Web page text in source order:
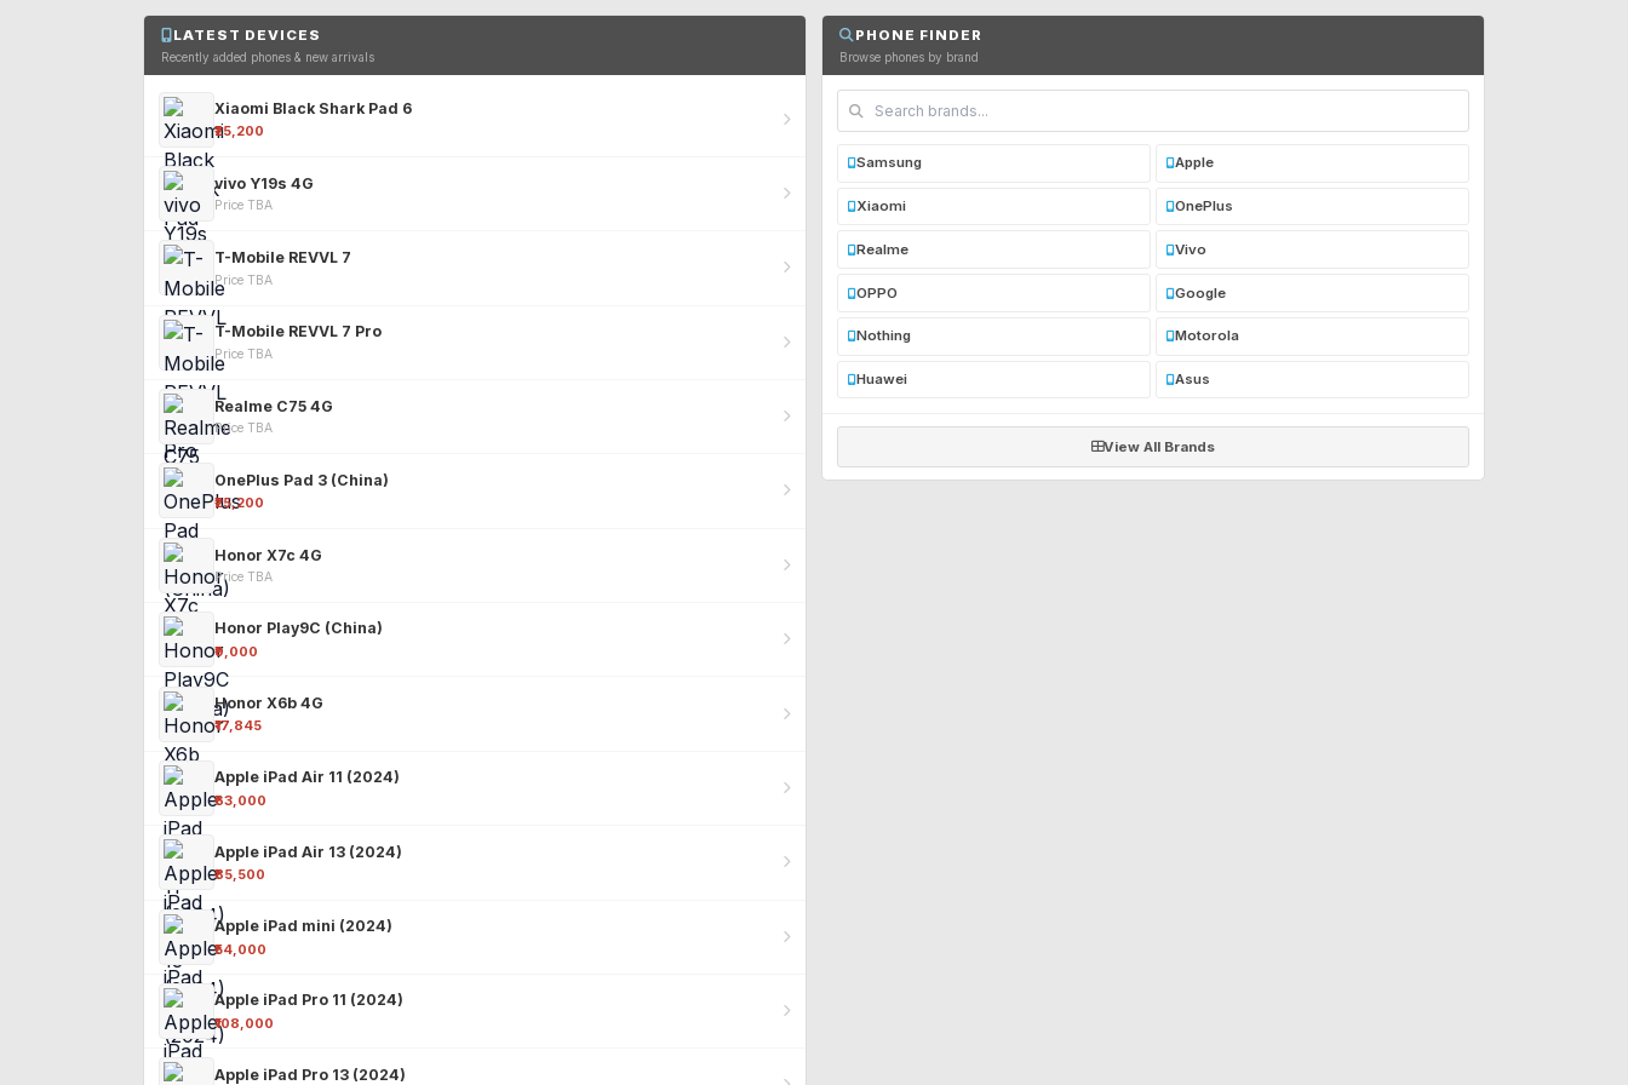
LATEST DEVICES
Recently added phones & new arrivals
Xiaomi Black Shark Pad 6
₹25,200
vivo Y19s 4G
Price TBA
T-Mobile REVVL 7
Price TBA
T-Mobile REVVL 7 Pro
Price TBA
Realme C75 4G
Price TBA
OnePlus Pad 3 (China)
₹25,200
Honor X7c 4G
Price TBA
Honor Play9C (China)
₹9,000
Honor X6b 4G
₹17,845
Apple iPad Air 11 (2024)
₹63,000
Apple iPad Air 13 (2024)
₹85,500
Apple iPad mini (2024)
₹54,000
Apple iPad Pro 11 (2024)
₹108,000
Apple iPad Pro 13 (2024)
PHONE FINDER
Browse phones by brand
Samsung Apple
Xiaomi OnePlus
Realme Vivo
OPPO Google
Nothing Motorola
Huawei Asus
View All Brands